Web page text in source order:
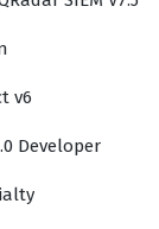
v6
Developer